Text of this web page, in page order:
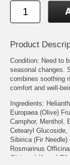
Product
Condition: Need to
seasonal changes.
combines soothing
comfort and well-
Ingredients:
Europaea (Olive)
Camphor, Menthol,
Cetearyl Glucoside,
Sibirica (Fir Needle)
Rosmarinus
(Nutmeg) Kernel Oil.